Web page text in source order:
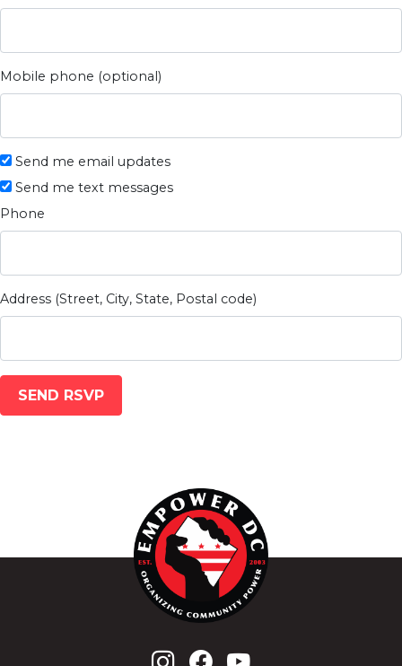
Mobile phone (optional)
Send me email updates
Send me text messages
Phone
Address (Street, City, State, Postal code)